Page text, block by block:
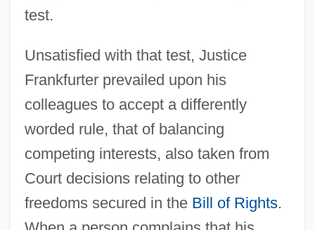
test.
Unsatisfied with that test, Justice
Frankfurter prevailed upon his
colleagues to accept a differently
worded rule, that of balancing
competing interests, also taken from
Court decisions relating to other
freedoms secured in the Bill of Rights.